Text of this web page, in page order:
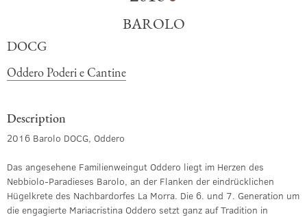
BAROLO
DOCG
Oddero Poderi e Cantine
Description
2016 Barolo DOCG, Oddero
Das angesehene Familienweingut Oddero liegt im Herzen des
Nebbiolo-Paradieses Barolo, an der Flanken der eindrücklichen
Hügelkrete des Nachbardorfes La Morra. Die 6. und 7. Generation um
die engagierte Mariacristina Oddero setzt ganz auf Tradition in